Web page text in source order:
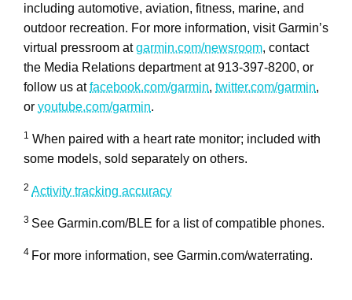
including automotive, aviation, fitness, marine, and
outdoor recreation. For more information, visit Garmin’s
virtual pressroom atgarmin.com/newsroom, contact
the Media Relations department at 913-397-8200, or
follow us atfacebook.com/garmin, twitter.com/garmin,
or youtube.com/garmin.
1 When paired with a heart rate monitor; included with
some models, sold separately on others.
2 Activity tracking accuracy
3 See Garmin.com/BLE for a list of compatible phones.
4 For more information, see Garmin.com/waterrating.